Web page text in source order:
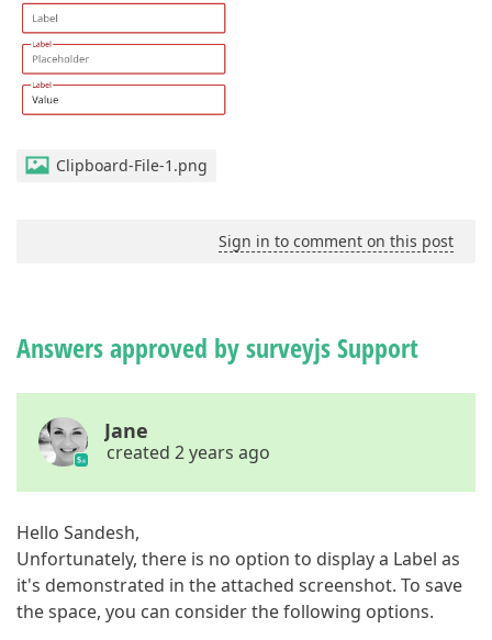
Clipboard-File-1.png
Sign in to comment on this post
Answers approved by surveyjs Support
Jane
created 2 years ago
Hello Sandesh,
Unfortunately, there is no option to display a Label as
it's demonstrated in the attached screenshot. To save
the space, you can consider the following options.